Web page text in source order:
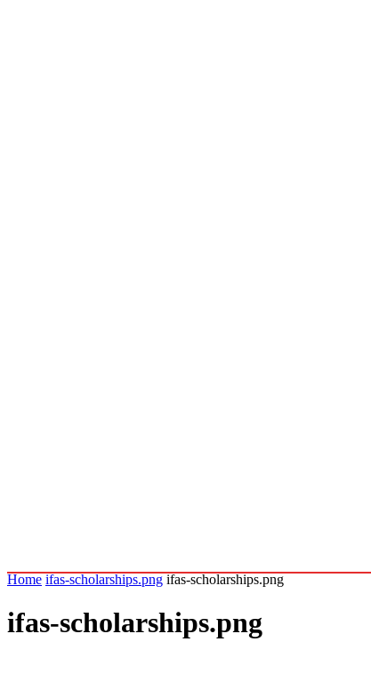
Home ifas-scholarships.png ifas-scholarships.png
ifas-scholarships.png